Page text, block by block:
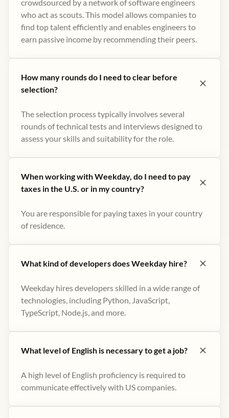
crowdsourced by a network of software engineers
who act as scouts. This model allows companies to
find top talent efficiently and enables engineers to
earn passive income by recommending their peers​.
How many rounds do I need to clear before
selection?
The selection process typically involves several
rounds of technical tests and interviews designed to
assess your skills and suitability for the role.
When working with Weekday, do I need to pay
taxes in the U.S. or in my country?
You are responsible for paying taxes in your country
of residence.
What kind of developers does Weekday hire?
Weekday hires developers skilled in a wide range of
technologies, including Python, JavaScript,
TypeScript, Node.js, and more.
What level of English is necessary to get a job?
A high level of English proficiency is required to
communicate effectively with US companies.